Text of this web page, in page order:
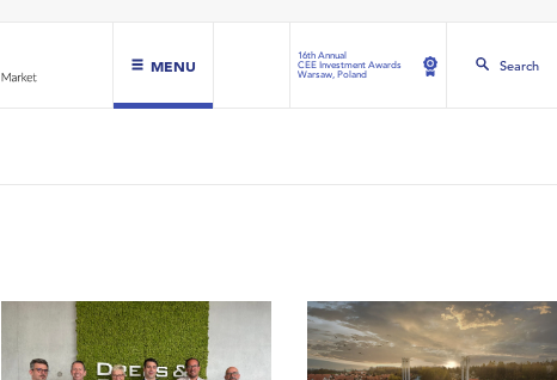
MENU
16th Annual
CEE Investment Awards
Warsaw, Poland
Search